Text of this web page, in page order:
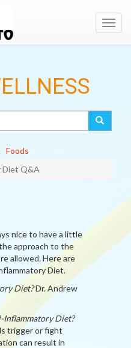
Foods
Q&A
nice to have a little
approach to the
allowed. Here are
Diet.
Diet?Dr. Andrew
Inflammatory Diet?
trigger or fight
can result in